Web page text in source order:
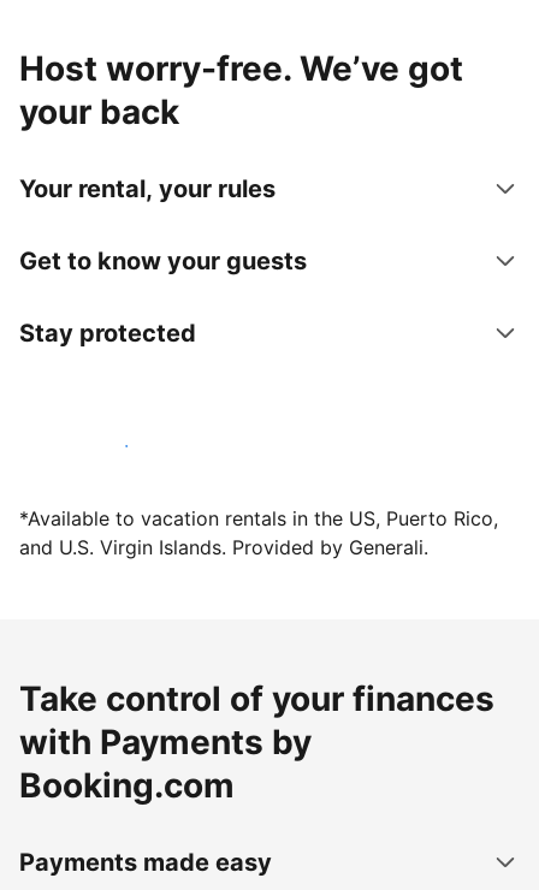
Host worry-free. We’ve got
your back
Your rental, your rules
Get to know your guests
Stay protected
Host with us today
*Available to vacation rentals in the US, Puerto Rico,
and U.S. Virgin Islands. Provided by Generali.
Take control of your finances
with Payments by
Booking.com
Payments made easy